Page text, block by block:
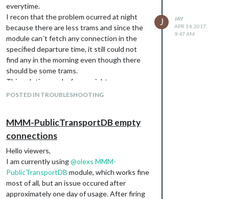
everytime.
I recon that the problem ocurred at night
because there are less trams and since the
module can´t fetch any connection in the
specified departure time, it still could not
find any in the morning even though there
should be some trams.
This solution works for me right now.
POSTED IN TROUBLESHOOTING
J
JAY
APR 14, 2017,
9:47 AM
MMM-PublicTransportDB empty
connections
Hello viewers,
I am currently using@olexs MMM-
PublicTransportDB module, which works fine
most of all, but an issue occured after
approximately one day of usage. After firing